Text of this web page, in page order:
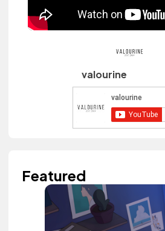
valourine
Featured